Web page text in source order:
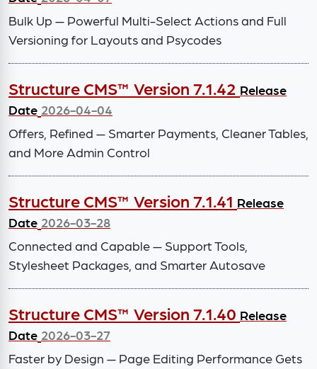
Bulk Up — Powerful Multi-Select Actions and Full
Versioning for Layouts and Psycodes
Structure CMS™ Version 7.1.42 Release
Date 2026-04-04
Offers, Refined — Smarter Payments, Cleaner Tables,
and More Admin Control
Structure CMS™ Version 7.1.41 Release
Date 2026-03-28
Connected and Capable — Support Tools,
Stylesheet Packages, and Smarter Autosave
Structure CMS™ Version 7.1.40 Release
Date 2026-03-27
Faster by Design — Page Editing Performance Gets